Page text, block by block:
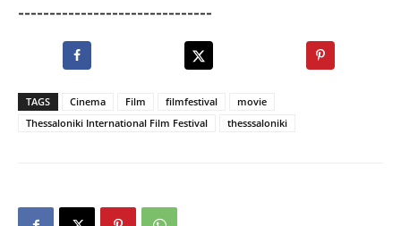
-------------------------------
TAGS Cinema Film filmfestival
movie
Thessaloniki International Film Festival
thesssaloniki